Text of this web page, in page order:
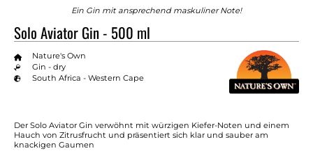
Ein Gin mit ansprechend maskuliner Note!
Solo Aviator Gin - 500 ml
Nature's Own
Gin - dry
South Africa - Western Cape
Der Solo Aviator Gin verwöhnt mit würzigen Kiefer-Noten und einem
Hauch von Zitrusfrucht und präsentiert sich klar und sauber am
knackigen Gaumen